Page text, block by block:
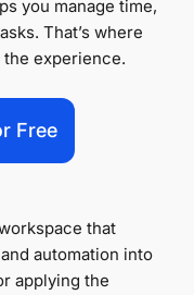
you manage time,
That’s where
experience.
Free
that
automation into
applying the